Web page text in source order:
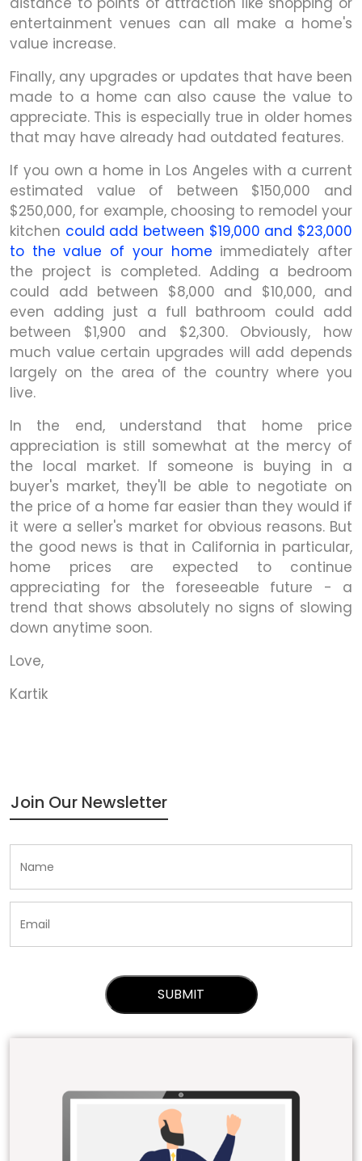
entertainment venues can all make a home's
value increase.
Finally, any upgrades or updates that have been
made to a home can also cause the value to
appreciate. This is especially true in older homes
that may have already had outdated features.
If you own a home in Los Angeles with a current
estimated value of between $150,000 and
$250,000, for example, choosing to remodel your
kitchen could add between $19,000 and $23,000
to the value of your home immediately after
the project is completed. Adding a bedroom
could add between $8,000 and $10,000, and
even adding just a full bathroom could add
between $1,900 and $2,300. Obviously, how
much value certain upgrades will add depends
largely on the area of the country where you
live.
In the end, understand that home price
appreciation is still somewhat at the mercy of
the local market. If someone is buying in a
buyer's market, they'll be able to negotiate on
the price of a home far easier than they would if
it were a seller's market for obvious reasons. But
the good news is that in California in particular,
home prices are expected to continue
appreciating for the foreseeable future - a
trend that shows absolutely no signs of slowing
down anytime soon.
Love,
Kartik
Join Our Newsletter